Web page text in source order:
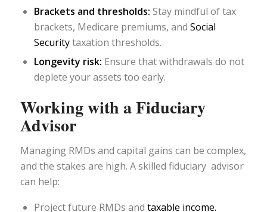
Brackets and thresholds: Stay mindful of tax
brackets, Medicare premiums, and Social
Securitytaxation thresholds.
Longevity risk: Ensure that withdrawals do not
deplete your assets too early.
Working with a Fiduciary
Advisor
Managing RMDs and capital gains can be complex,
and the stakes are high. A skilled fiduciary advisor
can help:
Project future RMDs and taxable income.